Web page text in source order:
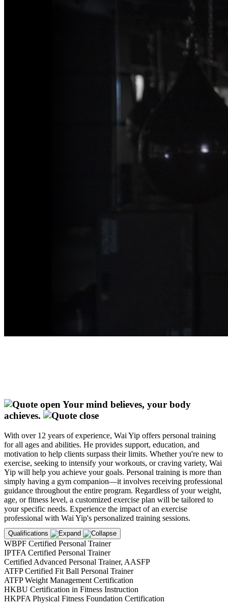
Your mind believes, your body
achieves.
With over 12 years of experience, Wai Yip offers personal training
for all ages and abilities. He provides support, education, and
motivation to help clients surpass their limits. Whether you're new to
exercise, seeking to intensify your workouts, or craving variety, Wai
Yip will help you achieve your goals. Personal training is more than
simply having a gym companion—it involves receiving professional
guidance throughout the entire program. Regardless of your weight,
age, or fitness level, a customized exercise plan will be tailored to
your specific needs. Experience the impact of an exercise
professional with Wai Yip's personalized training sessions.
Qualifications
WBPF Certified Personal Trainer
IPTFA Certified Personal Trainer
Certified Advanced Personal Trainer, AASFP
ATFP Certified Fit Ball Personal Trainer
ATFP Weight Management Certification
HKBU Certification in Fitness Instruction
HKPFA Physical Fitness Foundation Certification